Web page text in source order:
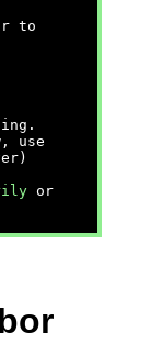
to
use
or